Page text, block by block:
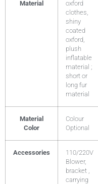
Material
oxford
clothes,
shiny
coated
oxford,
plush
inflatable
material ;
short or
long fur
material
Material
Color
Colour
Optional
Accessories
110/220V
Blower,
bracket ,
carrying